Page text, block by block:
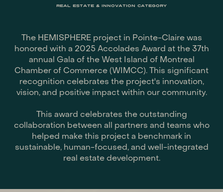
REAL ESTATE & INNOVATION CATEGORY
The HEMISPHERE project in Pointe-Claire was
honored with a 2025 Accolades Award at the 37th
annual Gala of the West Island of Montreal
Chamber of Commerce (WIMCC). This significant
recognition celebrates the project's innovation,
vision, and positive impact within our community.
This award celebrates the outstanding
collaboration between all partners and teams who
helped make this project a benchmark in
sustainable, human-focused, and well-integrated
real estate development.